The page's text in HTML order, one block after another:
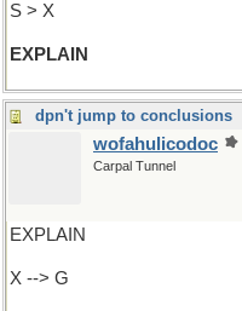
S > X
EXPLAIN
dpn't jump to conclusions
wofahulicodoc
Carpal Tunnel
EXPLAIN
X --> G